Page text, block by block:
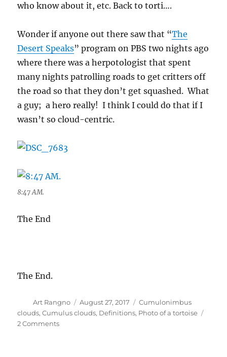
who know about it, etc. Back to torti….
Wonder if anyone out there saw that “The
Desert Speaks” program on PBS two nights ago
where there was a herpotologist that spent
many nights patrolling roads to get critters off
the road so that they don’t get squashed. What
a guy; a hero really! I think I could do that if I
wasn’t so cloud-centric.
8:47 AM.
The End
The End.
Author
Art Rangno
Posted
on
August 27, 2017 Categories
Cumulonimbus
clouds,Cumulus clouds, Definitions, Photo of a tortoise
2 Commentson